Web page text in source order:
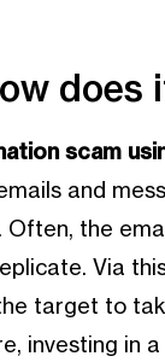
does
scam
and
the
Via
target to
investing in a